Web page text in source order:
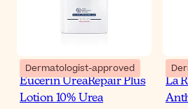
Dermatologist-approved
Eucerin UreaRepair Plus
Lotion 10% Urea
La